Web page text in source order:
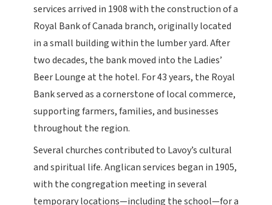
services arrived in 1908 with the construction of a
Royal Bank of Canada branch, originally located
in a small building within the lumber yard. After
two decades, the bank moved into the Ladies’
Beer Lounge at the hotel. For 43 years, the Royal
Bank served as a cornerstone of local commerce,
supporting farmers, families, and businesses
throughout the region.
Several churches contributed to Lavoy’s cultural
and spiritual life. Anglican services began in 1905,
with the congregation meeting in several
temporary locations—including the school—for a